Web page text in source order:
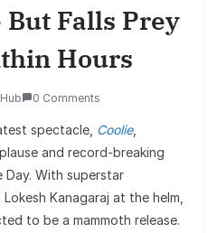
But Falls Prey
Hours
0 Comments
spectacle, Coolie,
and record-breaking
Day. With superstar
Kanagaraj at the helm,
to be a mammoth release.